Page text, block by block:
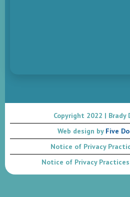
Copyright 2022 | Brady
Web design byFive
Notice of Privacy
Notice of Privacy